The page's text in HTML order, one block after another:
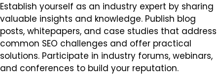
Establish yourself as an industry expert by sharing
valuable insights and knowledge. Publish blog
posts, whitepapers, and case studies that address
common SEO challenges and offer practical
solutions. Participate in industry forums, webinars,
and conferences to build your reputation.